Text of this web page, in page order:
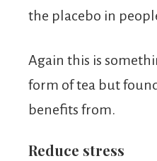
the placebo in
Again this is
form of tea but
benefits from.
Reduce stress